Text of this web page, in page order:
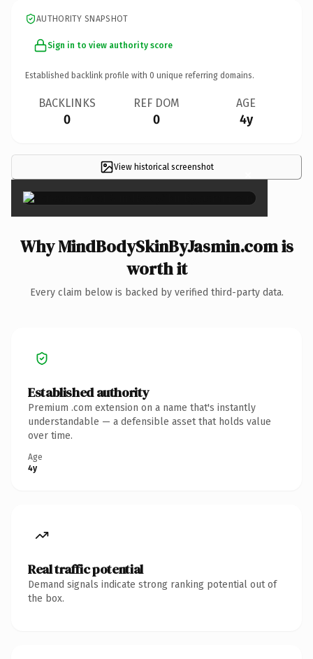
AUTHORITY SNAPSHOT
Sign in to view authority score
Established backlink profile with 0 unique referring domains.
BACKLINKS
0
REF DOM
0
AGE
4y
View historical screenshot ×
Why MindBodySkinByJasmin.com is
worth it
Every claim below is backed by verified third-party data.
Established authority
Premium .com extension on a name that's instantly
understandable — a defensible asset that holds value
over time.
Age
4y
Real traffic potential
Demand signals indicate strong ranking potential out of
the box.